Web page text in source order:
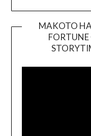
MAKOTO